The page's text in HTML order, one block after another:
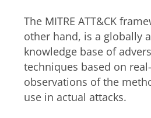
The MITRE ATT&CK
other hand, is a globally
knowledge base of
techniques based on
observations of the
use in actual attacks.